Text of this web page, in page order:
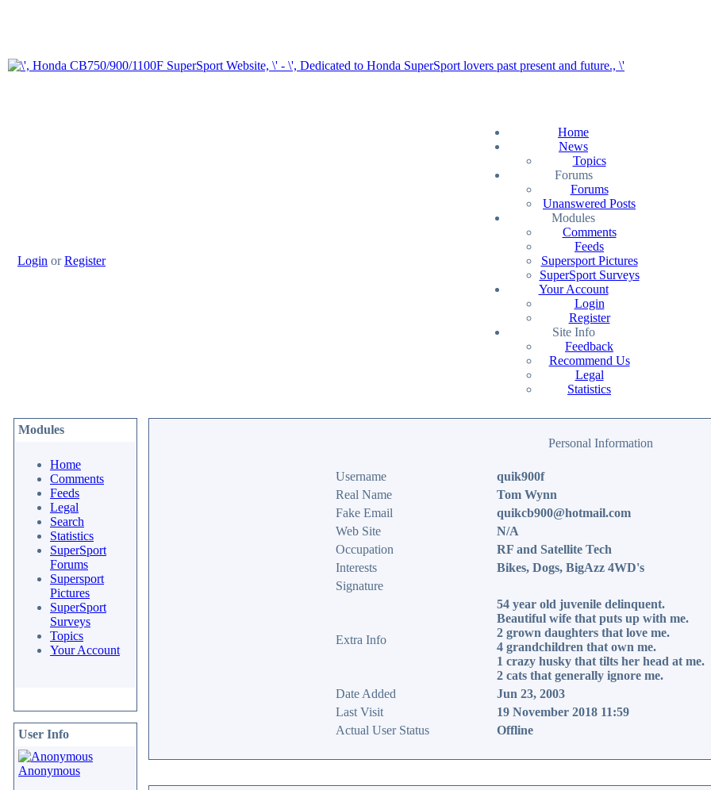
Login orRegister
Home
News
Topics
Forums
Forums
Unanswered Posts
Modules
Comments
Feeds
Supersport Pictures
SuperSport Surveys
Your Account
Login
Register
Site Info
Feedback
Recommend Us
Legal
Statistics
Modules
Home
Comments
Feeds
Legal
Search
Statistics
SuperSport
Forums
Supersport
Pictures
SuperSport
Surveys
Topics
Your Account
User Info
Anonymous
Personal Information
Username
quik900f
Real Name
Tom Wynn
Fake Email
quikcb900@hotmail.com
Web Site
N/A
Occupation
RF and Satellite Tech
Interests
Bikes, Dogs, BigAzz 4WD's
Signature
Extra Info
54 year old juvenile delinquent.
Beautiful wife that puts up with me.
2 grown daughters that love me.
4 grandchildren that own me.
1 crazy husky that tilts her head at me.
2 cats that generally ignore me.
Date Added
Jun 23, 2003
Last Visit
19 November 2018 11:59
Actual User Status
Offline